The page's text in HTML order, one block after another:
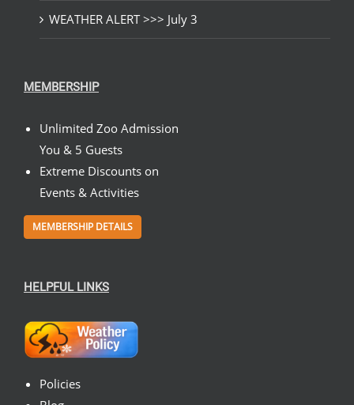
WEATHER ALERT >>> July 3
MEMBERSHIP
Unlimited Zoo Admission
You & 5 Guests
Extreme Discounts on
Events & Activities
MEMBERSHIP DETAILS
HELPFUL LINKS
Policies